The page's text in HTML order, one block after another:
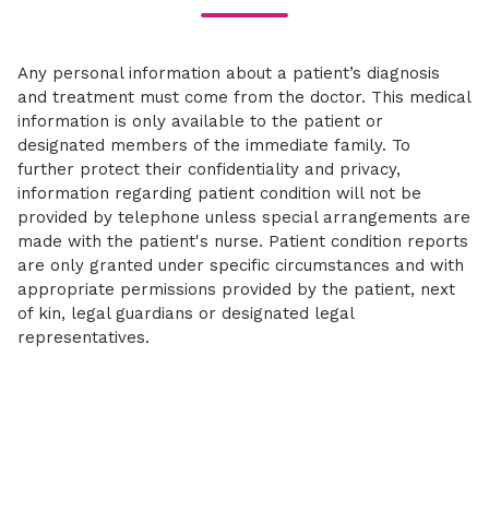
Any personal information about a patient’s diagnosis
and treatment must come from the doctor. This medical
information is only available to the patient or
designated members of the immediate family. To
further protect their confidentiality and privacy,
information regarding patient condition will not be
provided by telephone unless special arrangements are
made with the patient's nurse. Patient condition reports
are only granted under specific circumstances and with
appropriate permissions provided by the patient, next
of kin, legal guardians or designated legal
representatives.